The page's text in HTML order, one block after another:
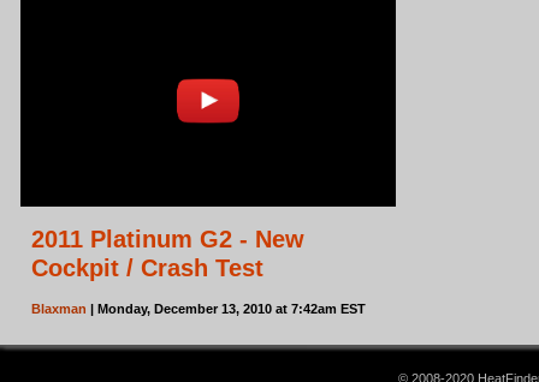
2011 Platinum G2 - New
Cockpit / Crash Test
Blaxman | Monday, December 13, 2010 at 7:42am EST
© 2008-2020